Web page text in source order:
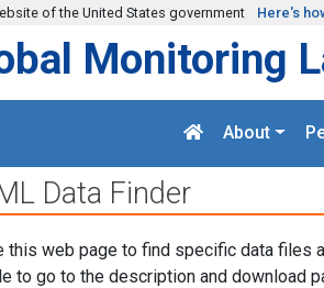
of the United States government Here's
Monitoring
About
Data Finder
this web page to find specific data files
to go to the description and download